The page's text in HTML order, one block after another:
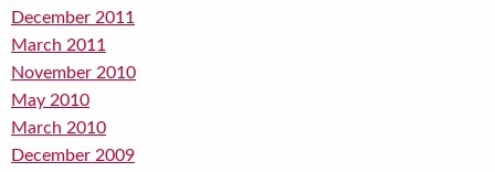
December 2011
March 2011
November 2010
May 2010
March 2010
December 2009